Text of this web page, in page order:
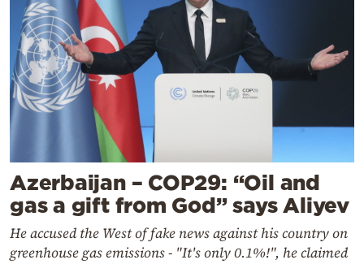
Azerbaijan – COP29: “Oil and
gas a gift from God” says Aliyev
He accused the West of fake news against his country on
greenhouse gas emissions - "It's only 0.1%!", he claimed